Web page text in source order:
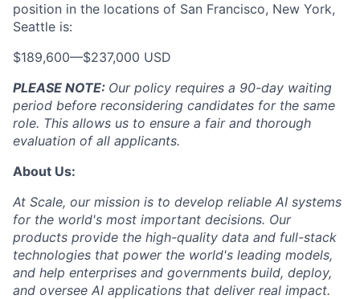
position in the locations of San Francisco, New York,
Seattle is:
$189,600—$237,000 USD
PLEASE NOTE: Our policy requires a 90-day waiting
period before reconsidering candidates for the same
role. This allows us to ensure a fair and thorough
evaluation of all applicants.
About Us:
At Scale, our mission is to develop reliable AI systems
for the world's most important decisions. Our
products provide the high-quality data and full-stack
technologies that power the world's leading models,
and help enterprises and governments build, deploy,
and oversee AI applications that deliver real impact.